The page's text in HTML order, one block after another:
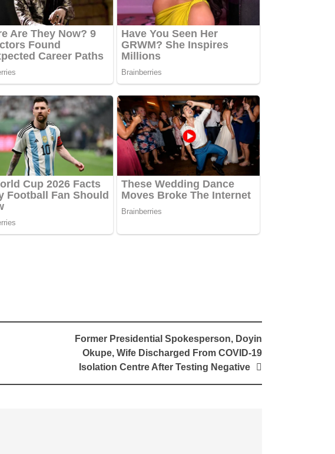
Former Presidential Spokesperson, Doyin
Okupe, Wife Discharged From COVID-19
Isolation Centre After Testing Negative